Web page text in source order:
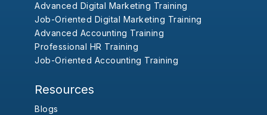
Advanced Digital Marketing Training
Job-Oriented Digital Marketing Training
Advanced Accounting Training
Professional HR Training
Job-Oriented Accounting Training
Resources
Blogs